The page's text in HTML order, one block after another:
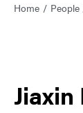
Home People
Jiaxin